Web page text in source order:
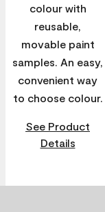
colour with
reusable,
movable paint
samples. An easy,
convenient way
to choose colour.
See Product
Details